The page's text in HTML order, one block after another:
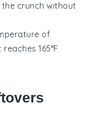
the crunch without
of
165°F